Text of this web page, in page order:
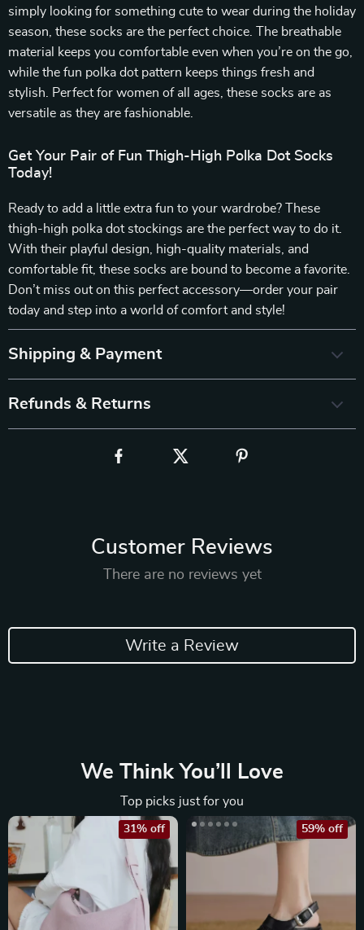
simply looking for something cute to wear during the holiday
season, these socks are the perfect choice. The breathable
material keeps you comfortable even when you’re on the go,
while the fun polka dot pattern keeps things fresh and
stylish. Perfect for women of all ages, these socks are as
versatile as they are fashionable.
Get Your Pair of Fun Thigh-High Polka Dot Socks
Today!
Ready to add a little extra fun to your wardrobe? These
thigh-high polka dot stockings are the perfect way to do it.
With their playful design, high-quality materials, and
comfortable fit, these socks are bound to become a favorite.
Don’t miss out on this perfect accessory—order your pair
today and step into a world of comfort and style!
Shipping & Payment
Refunds & Returns
Customer Reviews
There are no reviews yet
Write a Review
We Think You’ll Love
Top picks just for you
31% off 59% off